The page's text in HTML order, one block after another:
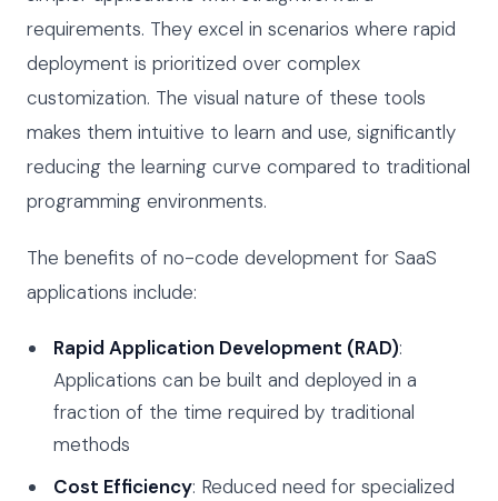
requirements. They excel in scenarios where rapid
deployment is prioritized over complex
customization. The visual nature of these tools
makes them intuitive to learn and use, significantly
reducing the learning curve compared to traditional
programming environments.
The benefits of no-code development for SaaS
applications include:
Rapid Application Development (RAD):
Applications can be built and deployed in a
fraction of the time required by traditional
methods
Cost Efficiency: Reduced need for specialized